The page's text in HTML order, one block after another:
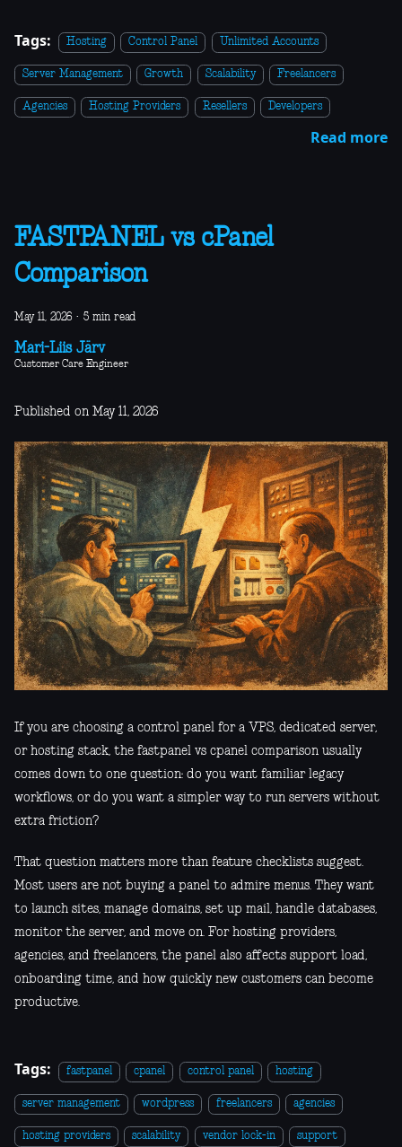
Tags: Hosting Control Panel Unlimited Accounts
Server Management Growth Scalability Freelancers
Agencies Hosting Providers Resellers Developers
Read more
FASTPANEL vs cPanel
Comparison
May 11, 2026 · 5 min read
Mari-Liis Järv
Customer Care Engineer
Published on May 11, 2026
If you are choosing a control panel for a VPS, dedicated server,
or hosting stack, the fastpanel vs cpanel comparison usually
comes down to one question: do you want familiar legacy
workflows, or do you want a simpler way to run servers without
extra friction?
That question matters more than feature checklists suggest.
Most users are not buying a panel to admire menus. They want
to launch sites, manage domains, set up mail, handle databases,
monitor the server, and move on. For hosting providers,
agencies, and freelancers, the panel also affects support load,
onboarding time, and how quickly new customers can become
productive.
Tags: fastpanel cpanel control panel hosting
server management wordpress freelancers agencies
hosting providers scalability vendor lock-in support